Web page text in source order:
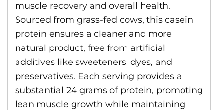
muscle recovery and overall health.
Sourced from grass-fed cows, this casein
protein ensures a cleaner and more
natural product, free from artificial
additives like sweeteners, dyes, and
preservatives. Each serving provides a
substantial 24 grams of protein, promoting
lean muscle growth while maintaining